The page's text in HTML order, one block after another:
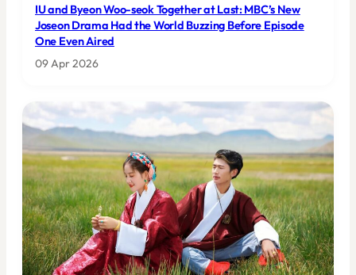
IU and Byeon Woo-seok Together at Last: MBC’s New
Joseon Drama Had the World Buzzing Before Episode
One Even Aired
09 Apr 2026